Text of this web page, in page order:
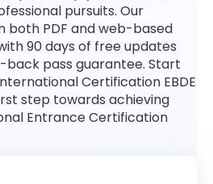
pursuits. Our
both PDF and web-based
90 days of free updates
pass guarantee. Start
Certification EBDE
step towards achieving
Entrance Certification